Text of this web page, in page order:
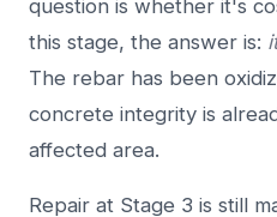
question is whether it's
this stage, the answer is:
The rebar has been
concrete integrity is
affected area.
Repair at Stage 3 is still